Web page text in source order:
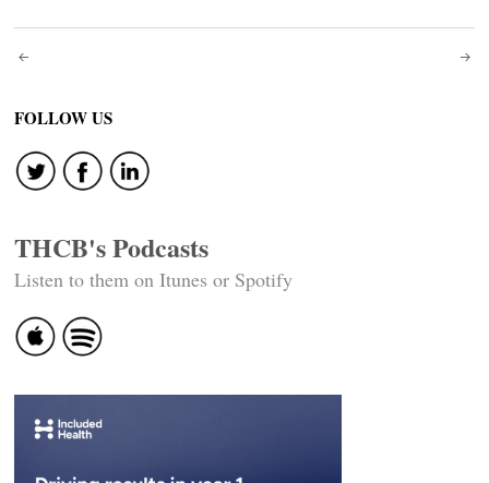
Post
navigation
FOLLOW US
THCB's Podcasts
Listen to them on Itunes or Spotify